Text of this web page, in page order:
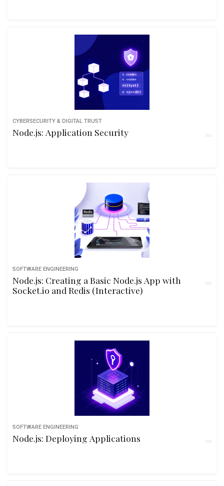
CYBERSECURITY & DIGITAL TRUST
Node.js: Application Security
SOFTWARE ENGINEERING
Node.js: Creating a Basic Node.js App with
Socket.io and Redis (Interactive)
SOFTWARE ENGINEERING
Node.js: Deploying Applications